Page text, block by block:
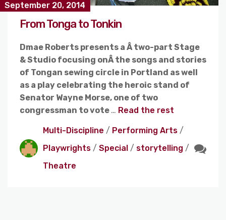
September 20, 2014
From Tonga to Tonkin
Dmae Roberts presents a Â two-part Stage
& Studio focusing onÂ the songs and stories
of Tongan sewing circle in Portland as well
as a play celebrating the heroic stand of
Senator Wayne Morse, one of two
congressman to vote … Read the rest
Multi-Discipline / Performing Arts /
Playwrights / Special / storytelling /
Theatre